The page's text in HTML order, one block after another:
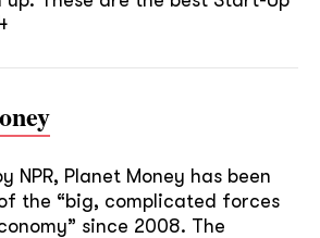
NPR, Planet Money has been
the “big, complicated forces
since 2008. The